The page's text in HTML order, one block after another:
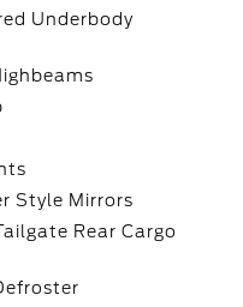
Underbody
Style Mirrors
Rear Cargo